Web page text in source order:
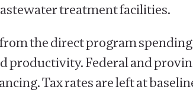
treatment facilities.
the direct program
Federal and
Tax rates are left at